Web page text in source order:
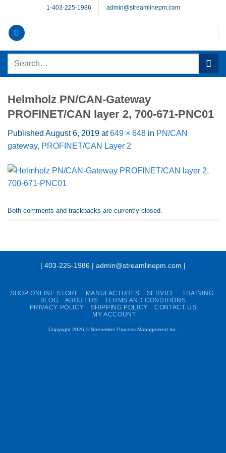
content
1-403-225-1986 admin@streamlinepm.com
Search
Helmholz PN/CAN-Gateway
PROFINET/CAN layer 2, 700-671-PNC01
Published August 6, 2019 at649 × 648 in PN/CAN
gateway, PROFINET/CAN Layer 2
Both comments and trackbacks are currently closed.
| 403-225-1986 | admin@streamlinepm.com |
SHOP ONLINE STORE MANUFACTURES SERVICE
TRAINING
BLOG
ABOUT US
TERMS AND CONDITIONS
PRIVACY POLICY
SHIPPING POLICY
CONTACT US
MY ACCOUNT
Copyright 2026 ©Streamline Process Management Inc.